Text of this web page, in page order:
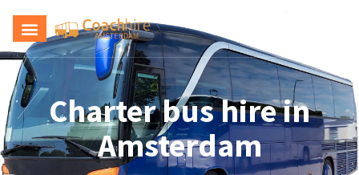
Charter bus hire in
Amsterdam